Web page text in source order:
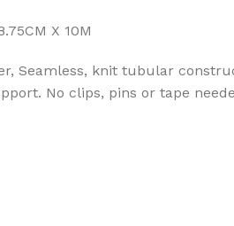
X 10M
Seamless, knit tubular
No clips, pins or tape